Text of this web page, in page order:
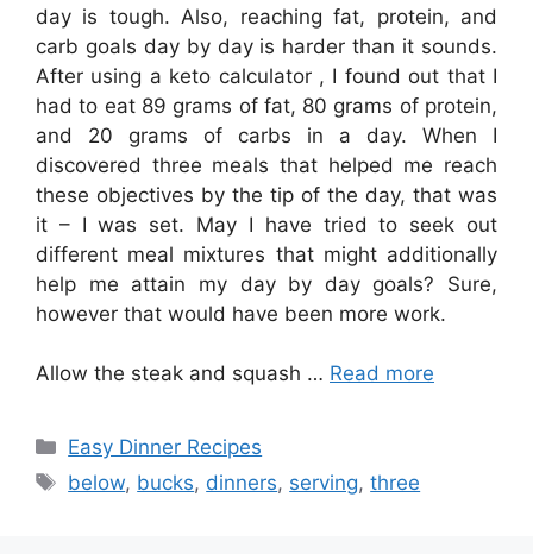
day is tough. Also, reaching fat, protein, and
carb goals day by day is harder than it sounds.
After using a keto calculator , I found out that I
had to eat 89 grams of fat, 80 grams of protein,
and 20 grams of carbs in a day. When I
discovered three meals that helped me reach
these objectives by the tip of the day, that was
it – I was set. May I have tried to seek out
different meal mixtures that might additionally
help me attain my day by day goals? Sure,
however that would have been more work.
Allow the steak and squash … Read more
Categories
Easy Dinner Recipes
Tags
below, bucks, dinners, serving,three